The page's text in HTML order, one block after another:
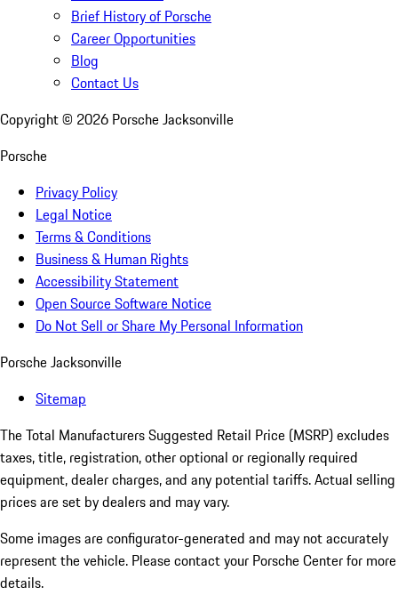
Brief History of Porsche
Career Opportunities
Blog
Contact Us
Copyright © 2026 Porsche Jacksonville
Porsche
Privacy Policy
Legal Notice
Terms & Conditions
Business & Human Rights
Accessibility Statement
Open Source Software Notice
Do Not Sell or Share My Personal Information
Porsche Jacksonville
Sitemap
The Total Manufacturers Suggested Retail Price (MSRP) excludes
taxes, title, registration, other optional or regionally required
equipment, dealer charges, and any potential tariffs. Actual selling
prices are set by dealers and may vary.
Some images are configurator-generated and may not accurately
represent the vehicle. Please contact your Porsche Center for more
details.